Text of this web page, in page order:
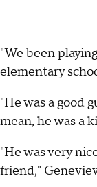
"We been
elementary
"He was a good
mean, he was a
"He was very
friend,"